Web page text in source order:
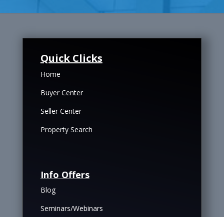
Quick Clicks
Home
Buyer Center
Seller Center
Property Search
Info Offers
Blog
Seminars/Webinars